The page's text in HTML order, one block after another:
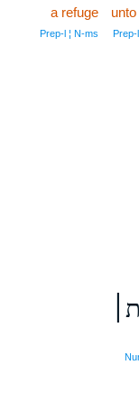
unto
a refuge
Prep‑l ¦ N‑ms